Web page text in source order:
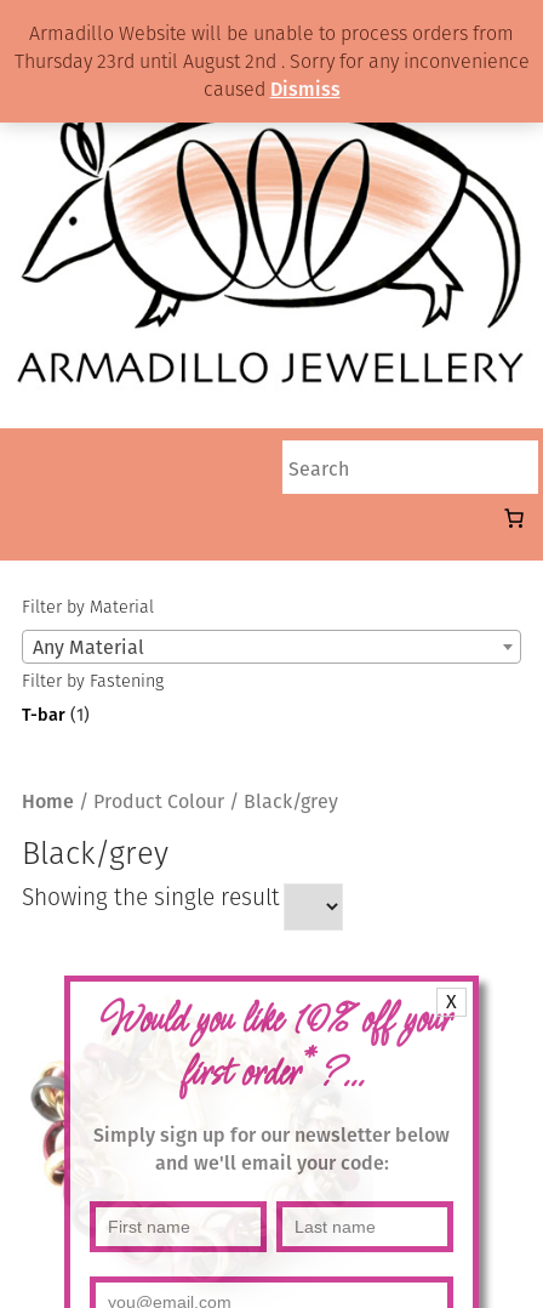
X
Would you like 10% off your
first order*?...
Simply sign up for our newsletter below
and we'll email your code:
Filter by Material
Any Material
Filter by Fastening
T-bar (1)
Home / Product Colour / Black/grey
Black/grey
Showing the single result
Armadillo Website will be unable to process orders from
Thursday 23rd until August 2nd . Sorry for any inconvenience
caused Dismiss